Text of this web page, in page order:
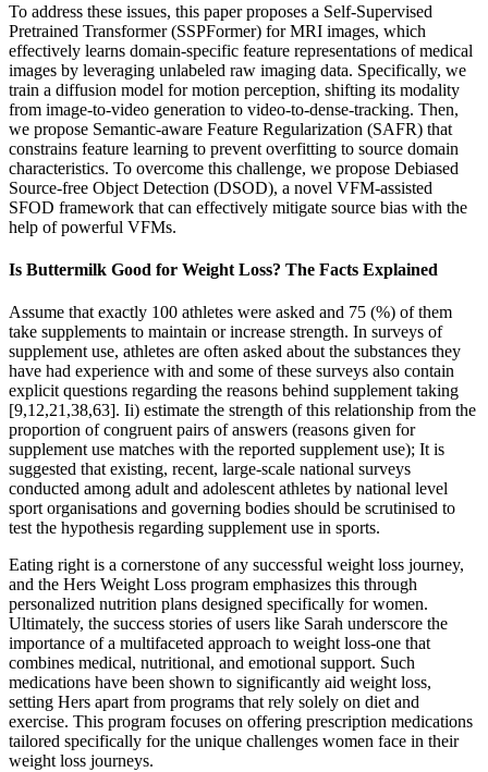
To address these issues, this paper proposes a Self-Supervised
Pretrained Transformer (SSPFormer) for MRI images, which
effectively learns domain-specific feature representations of medical
images by leveraging unlabeled raw imaging data. Specifically, we
train a diffusion model for motion perception, shifting its modality
from image-to-video generation to video-to-dense-tracking. Then,
we propose Semantic-aware Feature Regularization (SAFR) that
constrains feature learning to prevent overfitting to source domain
characteristics. To overcome this challenge, we propose Debiased
Source-free Object Detection (DSOD), a novel VFM-assisted
SFOD framework that can effectively mitigate source bias with the
help of powerful VFMs.
Is Buttermilk Good for Weight Loss? The Facts Explained
Assume that exactly 100 athletes were asked and 75 (%) of them
take supplements to maintain or increase strength. In surveys of
supplement use, athletes are often asked about the substances they
have had experience with and some of these surveys also contain
explicit questions regarding the reasons behind supplement taking
[9,12,21,38,63]. Ii) estimate the strength of this relationship from the
proportion of congruent pairs of answers (reasons given for
supplement use matches with the reported supplement use); It is
suggested that existing, recent, large-scale national surveys
conducted among adult and adolescent athletes by national level
sport organisations and governing bodies should be scrutinised to
test the hypothesis regarding supplement use in sports.
Eating right is a cornerstone of any successful weight loss journey,
and the Hers Weight Loss program emphasizes this through
personalized nutrition plans designed specifically for women.
Ultimately, the success stories of users like Sarah underscore the
importance of a multifaceted approach to weight loss-one that
combines medical, nutritional, and emotional support. Such
medications have been shown to significantly aid weight loss,
setting Hers apart from programs that rely solely on diet and
exercise. This program focuses on offering prescription medications
tailored specifically for the unique challenges women face in their
weight loss journeys.